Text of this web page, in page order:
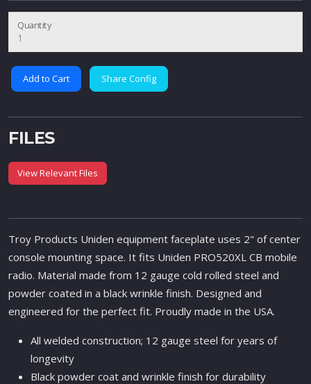
Quantity
Add to Cart Share Config
FILES
View Relevant Files
Troy Products Uniden equipment faceplate uses 2" of center
console mounting space. It fits Uniden PRO520XL CB mobile
radio. Material made from 12 gauge cold rolled steel and
powder coated in a black wrinkle finish. Designed and
engineered for the perfect fit. Proudly made in the USA.
All welded construction; 12 gauge steel for years of
longevity
Black powder coat and wrinkle finish for durability